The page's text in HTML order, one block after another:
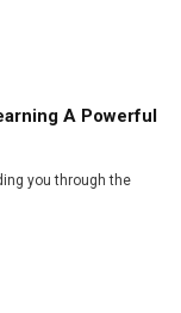
A Powerful
you through the